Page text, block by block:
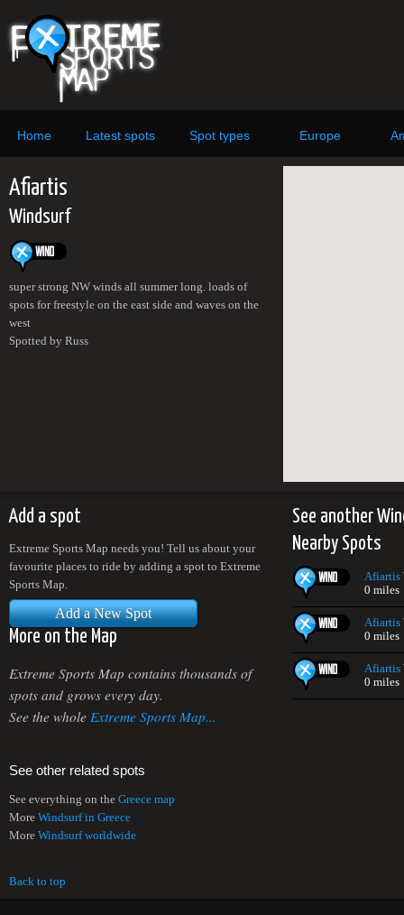
Home Latest spots Spot types Europe
Afiartis
Windsurf
super strong NW winds all summer long. loads of
spots for freestyle on the east side and waves on the
west
Spotted by Russ
Add a spot
Extreme Sports Map needs you! Tell us about your
favourite places to ride by adding a spot to Extreme
Sports Map.
Add a New Spot
More on the Map
Extreme Sports Map contains thousands of
spots and grows every day.
See the whole Extreme Sports Map...
See other related spots
See everything on the Greece map
More Windsurf in Greece
More Windsurf worldwide
See another
Nearby Spots
Afiartis
0 miles
Afiartis
0 miles
Afiartis
0 miles
Back to top